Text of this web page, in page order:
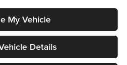
My Vehicle
Details